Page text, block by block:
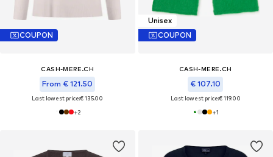
COUPON
CASH-MERE.CH
From € 121.50
Last lowest price:€ 135.00
+2
Unisex
COUPON
CASH-MERE.CH
€ 107.10
Last lowest price:€ 119.00
+1